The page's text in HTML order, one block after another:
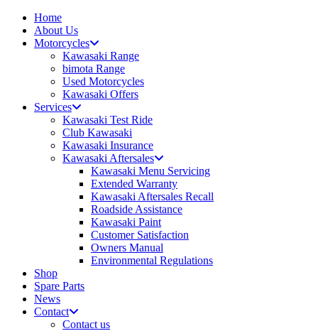
Home
About Us
Motorcycles
Kawasaki Range
bimota Range
Used Motorcycles
Kawasaki Offers
Services
Kawasaki Test Ride
Club Kawasaki
Kawasaki Insurance
Kawasaki Aftersales
Kawasaki Menu Servicing
Extended Warranty
Kawasaki Aftersales Recall
Roadside Assistance
Kawasaki Paint
Customer Satisfaction
Owners Manual
Environmental Regulations
Shop
Spare Parts
News
Contact
Contact us